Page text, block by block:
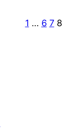
1 … 6 7 8